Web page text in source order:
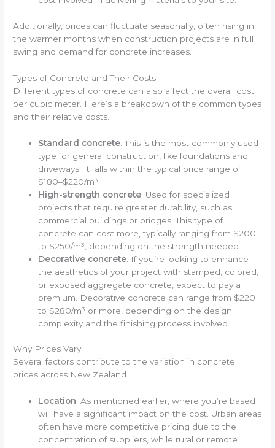
Additionally, prices can fluctuate seasonally, often rising in
the warmer months when construction projects are in full
swing and demand for concrete increases.
Types of Concrete and Their Costs
Different types of concrete can also affect the overall cost
per cubic meter. Here’s a breakdown of the common types
and their relative costs.
Standard concrete: This is the most commonly used
type for general construction, like foundations and
driveways. It falls within the typical price range of
$180–$220/m³.
High-strength concrete: Used for specialized
projects that require greater durability, such as
commercial buildings or bridges. This type of
concrete can cost more, typically ranging from $200
to $250/m³, depending on the strength needed.
Decorative concrete: If you’re looking to enhance
the aesthetics of your project with stamped, colored,
or exposed aggregate concrete, expect to pay a
premium. Decorative concrete can range from $220
to $280/m³ or more, depending on the design
complexity and the finishing process involved.
Why Prices Vary
Several factors contribute to the variation in concrete
prices across New Zealand.
Location: As mentioned earlier, where you’re based
will have a significant impact on the cost. Urban areas
often have more competitive pricing due to the
concentration of suppliers, while rural or remote